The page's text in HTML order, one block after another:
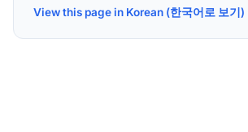
View this page in Korean (한국어로 보기